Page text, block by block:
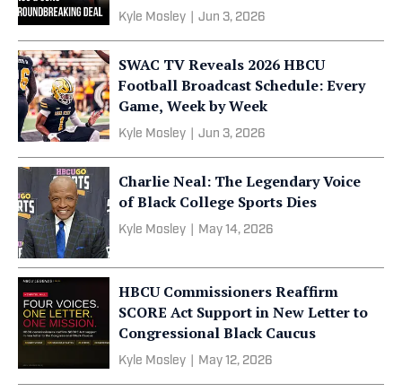
Kyle Mosley Jun 3, 2026
SWAC TV Reveals 2026 HBCU
Football Broadcast Schedule: Every
Game, Week by Week
Kyle Mosley Jun 3, 2026
Charlie Neal: The Legendary Voice
of Black College Sports Dies
Kyle Mosley May 14, 2026
HBCU Commissioners Reaffirm
SCORE Act Support in New Letter to
Congressional Black Caucus
Kyle Mosley May 12, 2026